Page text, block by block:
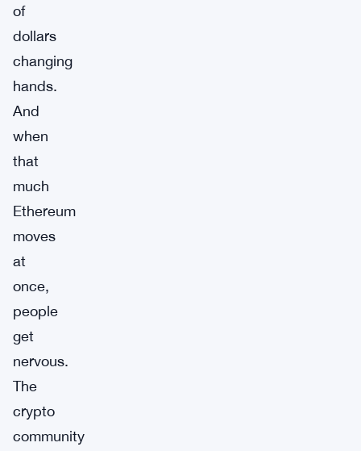
of
dollars
changing
hands.
And
when
that
much
Ethereum
moves
at
once,
people
get
nervous.
The
crypto
community